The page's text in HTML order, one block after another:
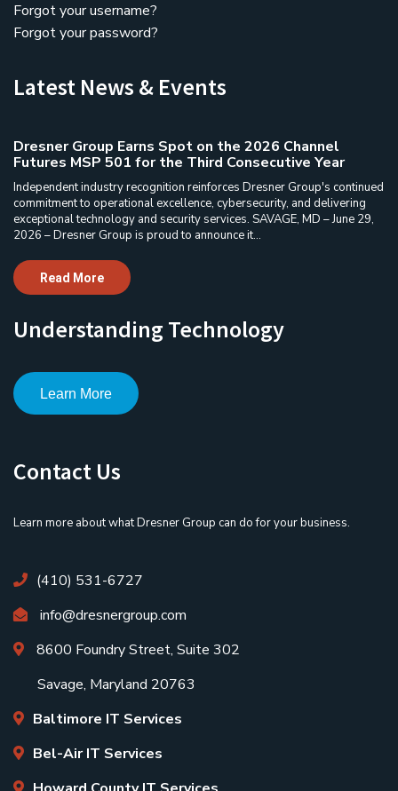
Forgot your username?
Forgot your password?
Latest News & Events
Dresner Group Earns Spot on the 2026 Channel
Futures MSP 501 for the Third Consecutive Year
Independent industry recognition reinforces Dresner Group's continued
commitment to operational excellence, cybersecurity, and delivering
exceptional technology and security services. SAVAGE, MD – June 29,
2026 – Dresner Group is proud to announce it...
Read More
Understanding Technology
Learn More
Contact Us
Learn more about what Dresner Group can do for your business.
(410) 531-6727
info@dresnergroup.com
8600 Foundry Street, Suite 302
Savage, Maryland 20763
Baltimore IT Services
Bel-Air IT Services